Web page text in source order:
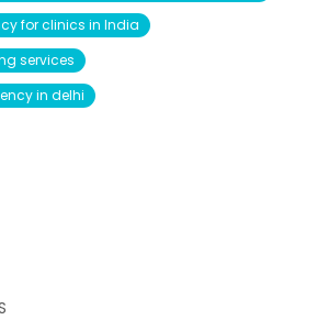
for clinics in India
services
in delhi